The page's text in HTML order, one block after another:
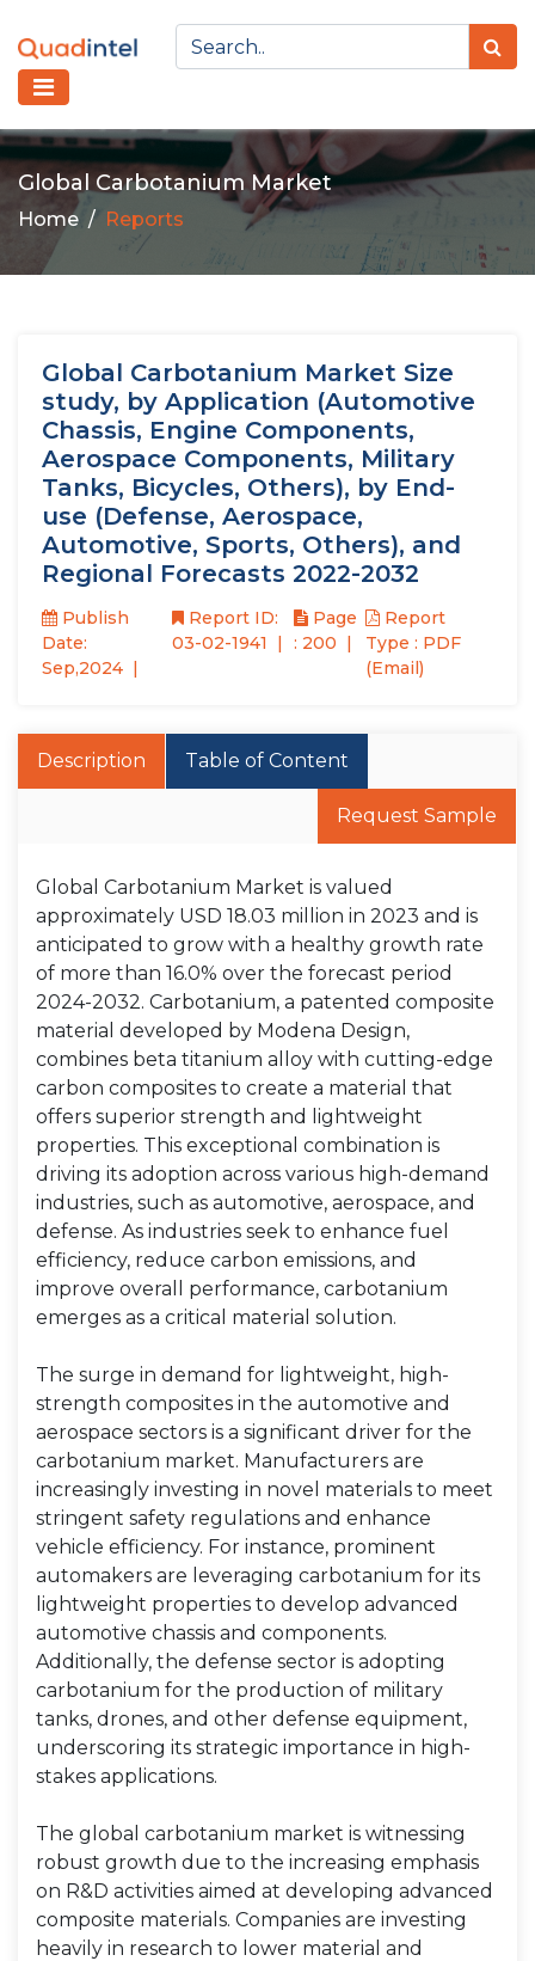
Global Carbotanium Market
Home Reports
Global Carbotanium Market Size
study, by Application (Automotive
Chassis, Engine Components,
Aerospace Components, Military
Tanks, Bicycles, Others), by End-
use (Defense, Aerospace,
Automotive, Sports, Others), and
Regional Forecasts 2022-2032
Publish
Date:
Sep,2024
Report ID:
03-02-1941
Page
: 200
Report
Type : PDF
(Email)
Description Table of Content
Request Sample
Global Carbotanium Market is valued
approximately USD 18.03 million in 2023 and is
anticipated to grow with a healthy growth rate
of more than 16.0% over the forecast period
2024-2032. Carbotanium, a patented composite
material developed by Modena Design,
combines beta titanium alloy with cutting-edge
carbon composites to create a material that
offers superior strength and lightweight
properties. This exceptional combination is
driving its adoption across various high-demand
industries, such as automotive, aerospace, and
defense. As industries seek to enhance fuel
efficiency, reduce carbon emissions, and
improve overall performance, carbotanium
emerges as a critical material solution.
The surge in demand for lightweight, high-
strength composites in the automotive and
aerospace sectors is a significant driver for the
carbotanium market. Manufacturers are
increasingly investing in novel materials to meet
stringent safety regulations and enhance
vehicle efficiency. For instance, prominent
automakers are leveraging carbotanium for its
lightweight properties to develop advanced
automotive chassis and components.
Additionally, the defense sector is adopting
carbotanium for the production of military
tanks, drones, and other defense equipment,
underscoring its strategic importance in high-
stakes applications.
The global carbotanium market is witnessing
robust growth due to the increasing emphasis
on R&D activities aimed at developing advanced
composite materials. Companies are investing
heavily in research to lower material and